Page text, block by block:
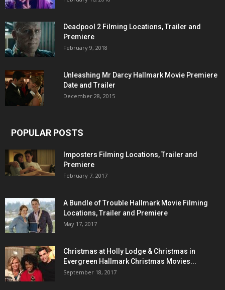
Deadpool 2 Filming Locations, Trailer and
Premiere
February 9, 2018
Unleashing Mr Darcy Hallmark Movie Premiere
Date and Trailer
December 28, 2015
POPULAR POSTS
Imposters Filming Locations, Trailer and
Premiere
February 7, 2017
A Bundle of Trouble Hallmark Movie Filming
Locations, Trailer and Premiere
May 17, 2017
Christmas at Holly Lodge & Christmas in
Evergreen Hallmark Christmas Movies...
September 18, 2017